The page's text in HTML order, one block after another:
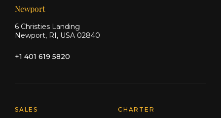
Newport
6 Christies Landing
Newport, RI, USA 02840
+1 401 619 5820
Explore Moran Yacht & Ship
SALES CHARTER